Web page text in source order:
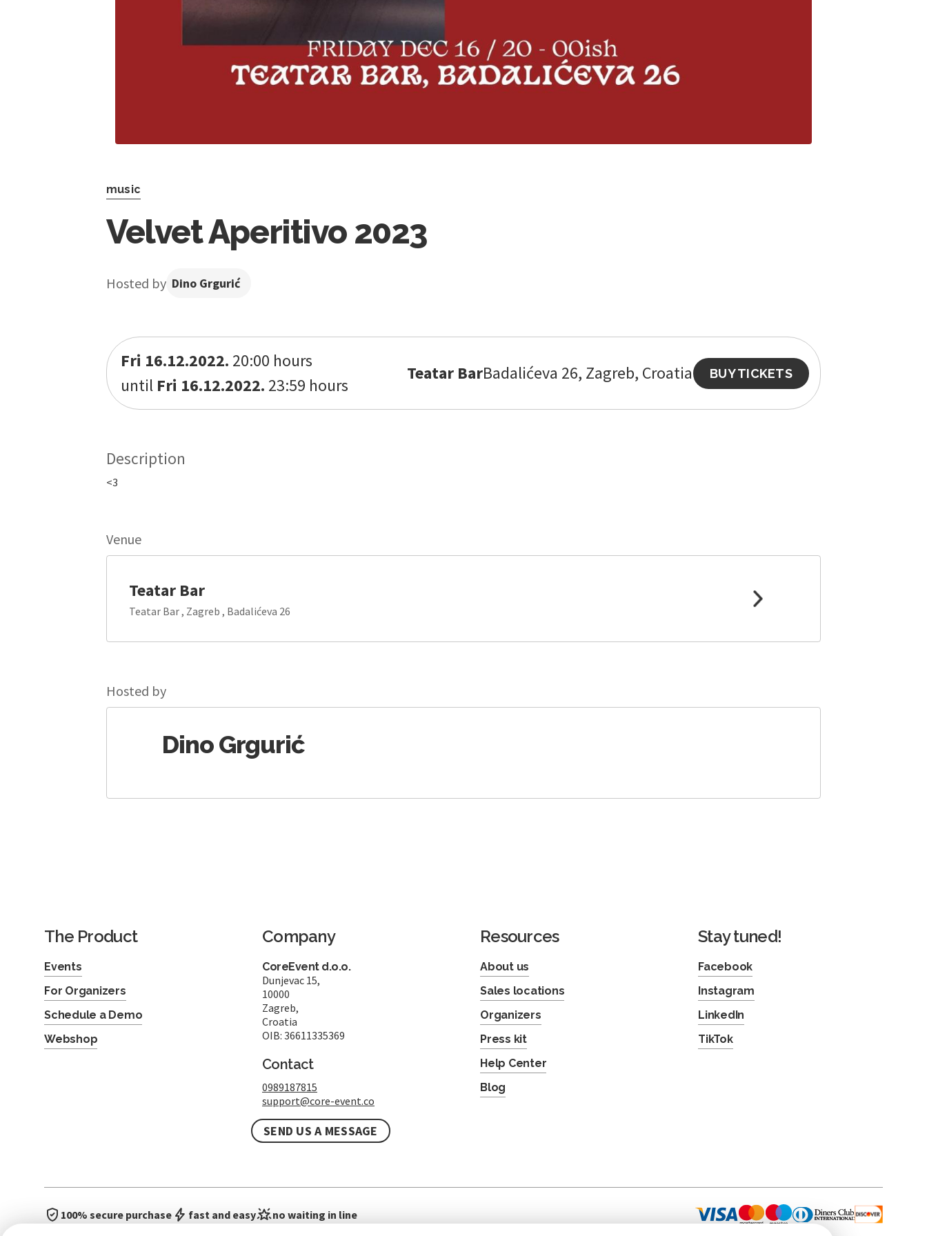
music
Velvet Aperitivo 2023
Hosted by Dino Grgurić
Fri 16.12.2022. 20:00 hours
until Fri 16.12.2022. 23:59 hours
Teatar BarBadalićeva 26, Zagreb, Croatia BUY TICKETS
Description
<3
Venue
Teatar Bar
Teatar Bar , Zagreb , Badalićeva 26
Hosted by
Dino Grgurić
The Product
Events
For Organizers
Schedule a Demo
Webshop
Company
CoreEvent d.o.o.
Dunjevac 15,
10000
Zagreb,
Croatia
OIB: 36611335369
Contact
0989187815
support@core-event.co
SEND US A MESSAGE
Resources
About us
Sales locations
Organizers
Press kit
Help Center
Blog
Stay tuned!
Facebook
Instagram
LinkedIn
TikTok
100% secure purchase fast and easy no waiting in line